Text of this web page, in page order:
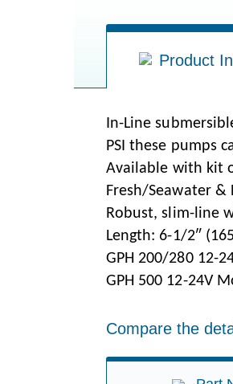
Product
In-Line
PSI these pumps
Available with kit
Fresh/Seawater &
Robust, slim-line
Length: 6-1/2″
GPH 200/280 12-
GPH 500 12-24V
Compare the